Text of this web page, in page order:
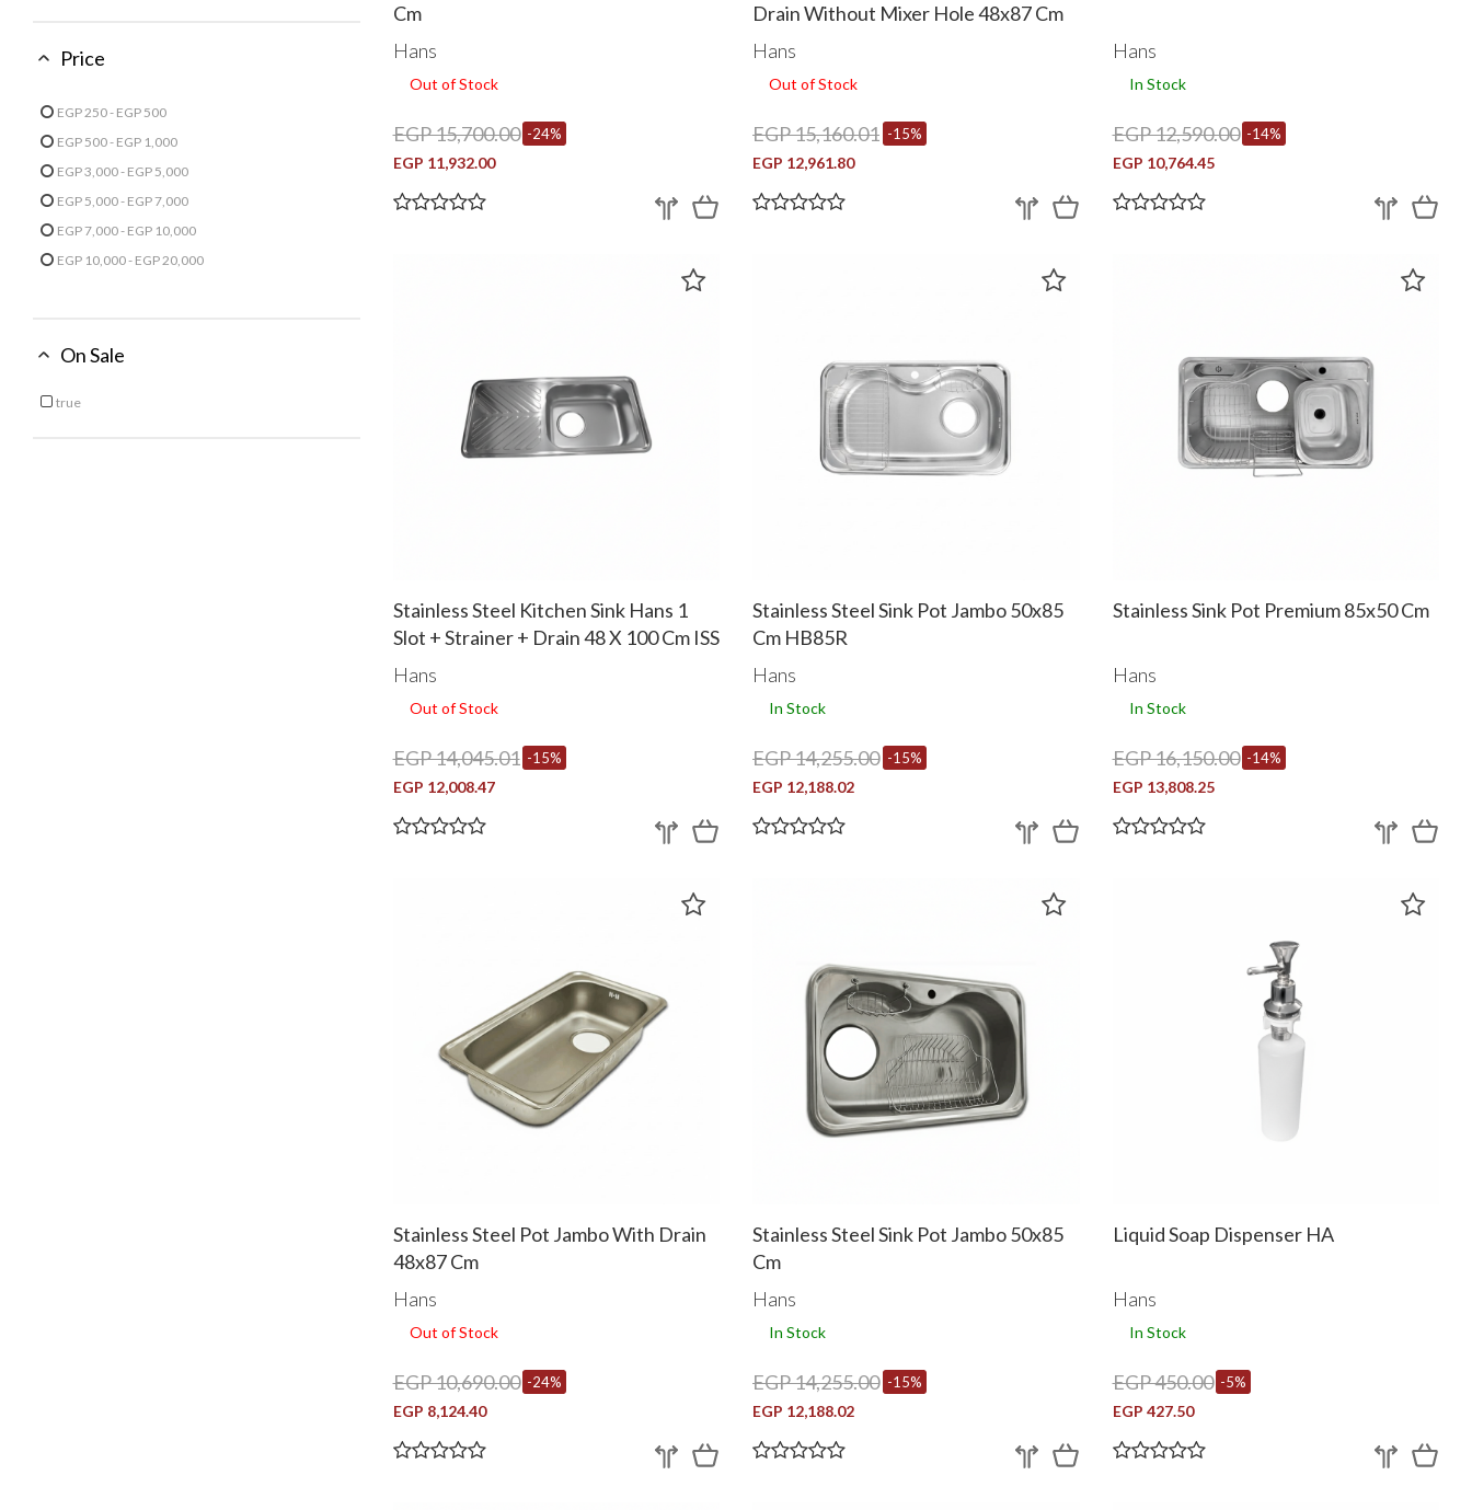
Price
EGP 250 - EGP 500
EGP 500 - EGP 1,000
EGP 3,000 - EGP 5,000
EGP 5,000 - EGP 7,000
EGP 7,000 - EGP 10,000
EGP 10,000 - EGP 20,000
On Sale
true
Cm
Hans
Out of Stock
EGP 15,700.00 -24%
EGP 11,932.00
Drain Without Mixer Hole 48x87 Cm
Nisd870
Hans
Out of Stock
EGP 15,160.01 -15%
EGP 12,961.80
Hans
In Stock
EGP 12,590.00 -14%
EGP 10,764.45
Stainless Steel Kitchen Sink Hans 1
Slot + Strainer + Drain 48 X 100 Cm ISS
1000
Hans
Out of Stock
EGP 14,045.01 -15%
EGP 12,008.47
Stainless Steel Sink Pot Jambo 50x85
Cm HB85R
Hans
In Stock
EGP 14,255.00 -15%
EGP 12,188.02
Stainless Sink Pot Premium 85x50 Cm
Hans
In Stock
EGP 16,150.00 -14%
EGP 13,808.25
Stainless Steel Pot Jambo With Drain
48x87 Cm
Hans
Out of Stock
EGP 10,690.00 -24%
EGP 8,124.40
Stainless Steel Sink Pot Jambo 50x85
Cm
Hans
In Stock
EGP 14,255.00 -15%
EGP 12,188.02
Liquid Soap Dispenser HA
Hans
In Stock
EGP 450.00 -5%
EGP 427.50